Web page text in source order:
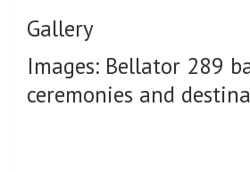
Gallery
Images: Bellator 289
ceremonies and